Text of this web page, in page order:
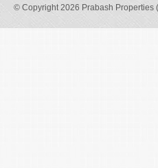
© Copyright 2026 Prabash Properties